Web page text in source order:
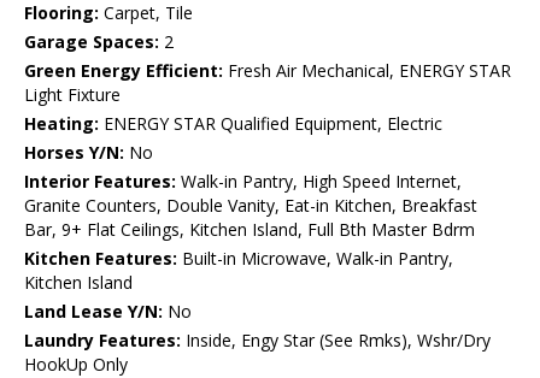
Flooring: Carpet, Tile
Garage Spaces: 2
Green Energy Efficient: Fresh Air Mechanical, ENERGY STAR
Light Fixture
Heating: ENERGY STAR Qualified Equipment, Electric
Horses Y/N: No
Interior Features: Walk-in Pantry, High Speed Internet,
Granite Counters, Double Vanity, Eat-in Kitchen, Breakfast
Bar, 9+ Flat Ceilings, Kitchen Island, Full Bth Master Bdrm
Kitchen Features: Built-in Microwave, Walk-in Pantry,
Kitchen Island
Land Lease Y/N: No
Laundry Features: Inside, Engy Star (See Rmks), Wshr/Dry
HookUp Only